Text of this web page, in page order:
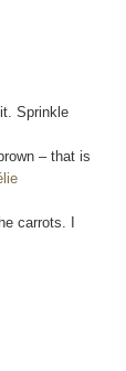
Sprinkle
– that is
carrots. I